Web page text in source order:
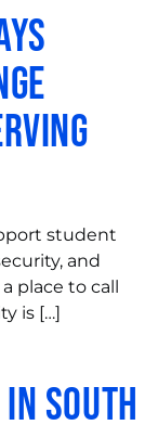
student
and
place to call
is […]
South